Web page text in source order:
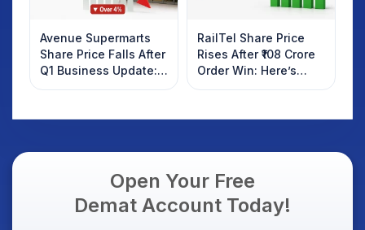
Avenue Supermarts
Share Price Falls After
Q1 Business Update:
What Investors
RailTel Share Price
Rises After ₹108 Crore
Order Win: Here’s
What Investors
Open Your Free
Demat Account Today!